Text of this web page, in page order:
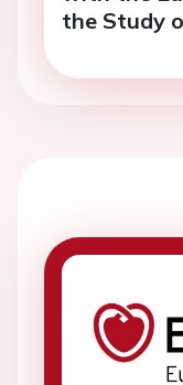
the Study